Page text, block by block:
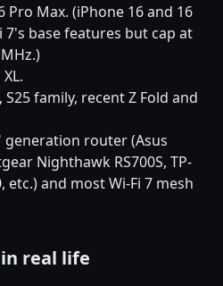
Pro Max. (iPhone 16 and 16
7's base features but cap at
S25 family, recent Z Fold and
generation router (Asus
Nighthawk RS700S, TP-
etc.) and most Wi-Fi 7 mesh
in real life